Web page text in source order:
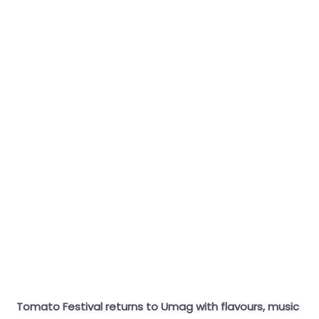
Tomato Festival returns to Umag with flavours, music